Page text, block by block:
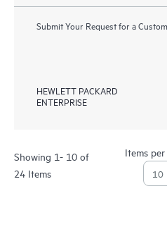
Submit Your Request for a
HEWLETT PACKARD
ENTERPRISE
Showing 1- 10 of
24 Items
Items